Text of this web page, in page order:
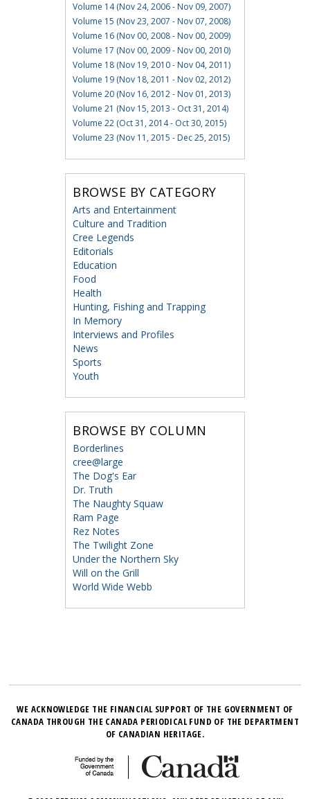
Volume 14 (Nov 24, 2006 - Nov 09, 2007)
Volume 15 (Nov 23, 2007 - Nov 07, 2008)
Volume 16 (Nov 00, 2008 - Nov 00, 2009)
Volume 17 (Nov 00, 2009 - Nov 00, 2010)
Volume 18 (Nov 19, 2010 - Nov 04, 2011)
Volume 19 (Nov 18, 2011 - Nov 02, 2012)
Volume 20 (Nov 16, 2012 - Nov 01, 2013)
Volume 21 (Nov 15, 2013 - Oct 31, 2014)
Volume 22 (Oct 31, 2014 - Oct 30, 2015)
Volume 23 (Nov 11, 2015 - Dec 25, 2015)
BROWSE BY CATEGORY
Arts and Entertainment
Culture and Tradition
Cree Legends
Editorials
Education
Food
Health
Hunting, Fishing and Trapping
In Memory
Interviews and Profiles
News
Sports
Youth
BROWSE BY COLUMN
Borderlines
cree@large
The Dog's Ear
Dr. Truth
The Naughty Squaw
Ram Page
Rez Notes
The Twilight Zone
Under the Northern Sky
Will on the Grill
World Wide Webb
WE ACKNOWLEDGE THE FINANCIAL SUPPORT OF THE GOVERNMENT OF
CANADA THROUGH THE CANADA PERIODICAL FUND OF THE DEPARTMENT
OF CANADIAN HERITAGE.